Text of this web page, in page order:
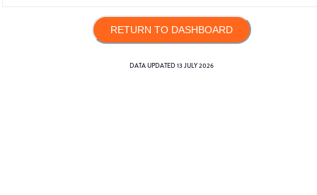
RETURN TO DASHBOARD
DATA UPDATED13 JULY 2026